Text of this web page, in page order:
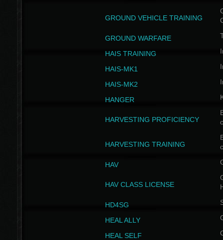
GROUND VEHICLE TRAINING
GROUND WARFARE
HAIS TRAINING
HAIS-MK1
HAIS-MK2
HANGER
HARVESTING PROFICIENCY
HARVESTING TRAINING
HAV
HAV CLASS LICENSE
HD4SG
HEAL ALLY
HEAL SELF